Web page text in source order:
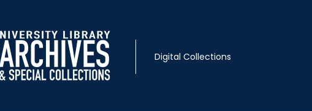
Digital Collections